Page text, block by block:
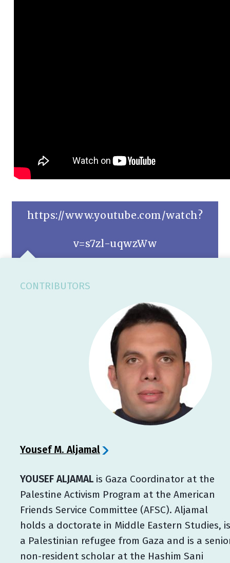
https://www.youtube.com/watch?
v=s7zl-uqwzWw
CONTRIBUTORS
Yousef M. Aljamal
YOUSEF ALJAMAL is Gaza Coordinator at the
Palestine Activism Program at the American
Friends Service Committee (AFSC). Aljamal
holds a doctorate in Middle Eastern Studies, is
a Palestinian refugee from Gaza and is a
non-resident scholar at the Hashim Sani